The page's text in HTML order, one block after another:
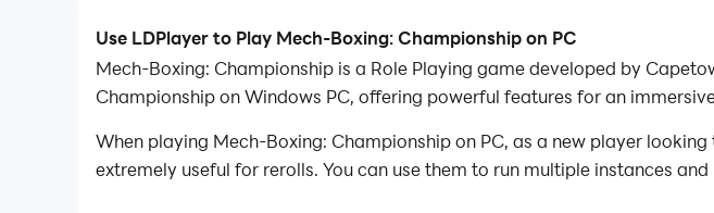
Use LDPlayer to Play Mech-Boxing: Championship on PC
Mech-Boxing: Championship is a Role Playing game developed by
Championship on Windows PC, offering powerful features for an
When playing Mech-Boxing: Championship on PC, as a new player
extremely useful for rerolls. You can use them to run multiple instances